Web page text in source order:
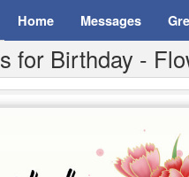
Home Messages
for Birthday -